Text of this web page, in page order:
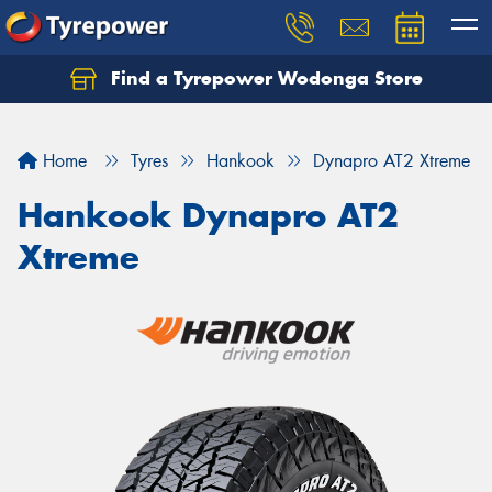
Find a Tyrepower Wodonga Store
Home Tyres Hankook Dynapro AT2 Xtreme
Hankook Dynapro AT2
Xtreme
Let us know what you need, and our team will
Your details